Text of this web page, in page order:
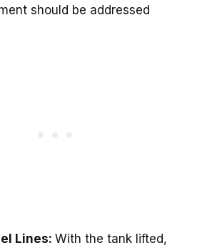
should be addressed
Lines: With the tank lifted,